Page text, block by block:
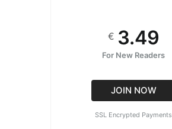
€ 3.49
For New Readers
JOIN NOW
SSL Encrypted Payments